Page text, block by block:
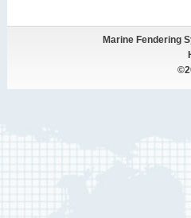
Marine Fendering